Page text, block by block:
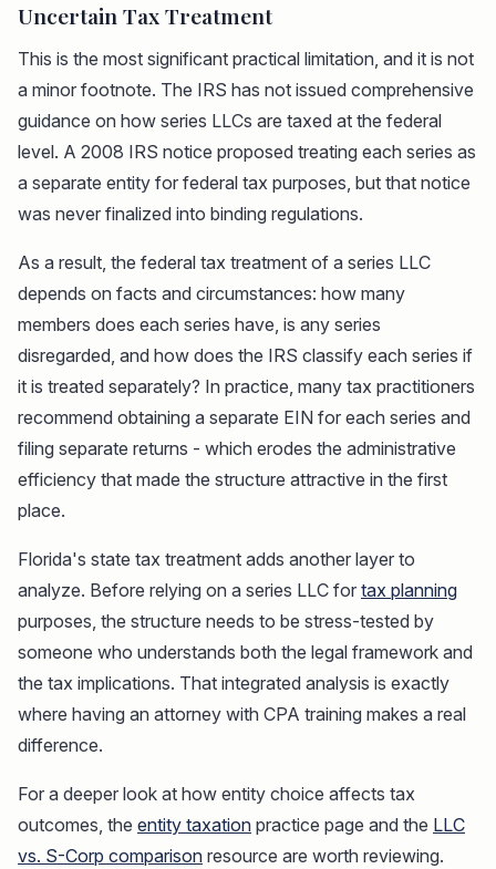
Uncertain Tax Treatment
This is the most significant practical limitation, and it is not
a minor footnote. The IRS has not issued comprehensive
guidance on how series LLCs are taxed at the federal
level. A 2008 IRS notice proposed treating each series as
a separate entity for federal tax purposes, but that notice
was never finalized into binding regulations.
As a result, the federal tax treatment of a series LLC
depends on facts and circumstances: how many
members does each series have, is any series
disregarded, and how does the IRS classify each series if
it is treated separately? In practice, many tax practitioners
recommend obtaining a separate EIN for each series and
filing separate returns - which erodes the administrative
efficiency that made the structure attractive in the first
place.
Florida's state tax treatment adds another layer to
analyze. Before relying on a series LLC for tax planning
purposes, the structure needs to be stress-tested by
someone who understands both the legal framework and
the tax implications. That integrated analysis is exactly
where having an attorney with CPA training makes a real
difference.
For a deeper look at how entity choice affects tax
outcomes, the entity taxation practice page and the LLC
vs. S-Corp comparison resource are worth reviewing.